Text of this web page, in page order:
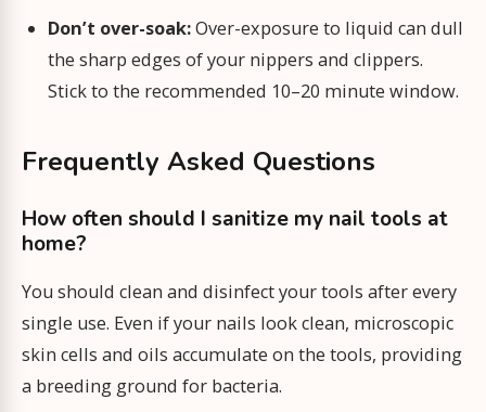
Don’t over-soak:Over-exposure to liquid can dull
the sharp edges of your nippers and clippers.
Stick to the recommended 10–20 minute window.
Frequently Asked Questions
How often should I sanitize my nail tools at
home?
You should clean and disinfect your tools after every
single use. Even if your nails look clean, microscopic
skin cells and oils accumulate on the tools, providing
a breeding ground for bacteria.